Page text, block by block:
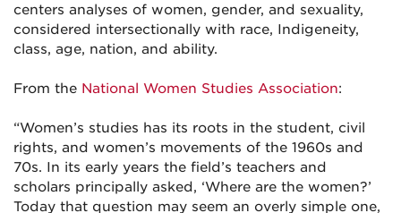
centers analyses of women, gender, and sexuality,
considered intersectionally with race, Indigeneity,
class, age, nation, and ability.
From the National Women Studies Association:
“Women’s studies has its roots in the student, civil
rights, and women’s movements of the 1960s and
70s. In its early years the field’s teachers and
scholars principally asked, ‘Where are the women?’
Today that question may seem an overly simple one,